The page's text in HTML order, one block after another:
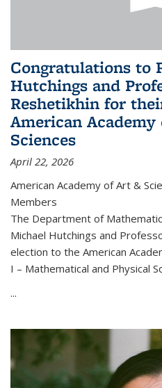
Congratulations to
Hutchings and
Reshetikhin for
American
Sciences
April 22, 2026
American Academy of Art &
Members
The Department of
Michael Hutchings and
election to the American
I – Mathematical and Physical
...